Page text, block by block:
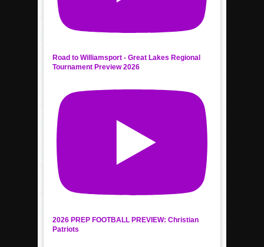
Road to Williamsport - Great Lakes Regional
Tournament Preview 2026
2026 PREP FOOTBALL PREVIEW: Christian
Patriots